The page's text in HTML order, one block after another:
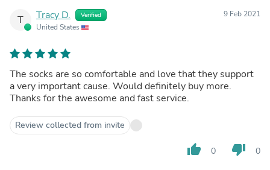
T Tracy D. Verified
United States
9 Feb 2021
The socks are so comfortable and love that they support
a very important cause. Would definitely buy more.
Thanks for the awesome and fast service.
Review collected from invite
thumb_up 0 thumb_down 0